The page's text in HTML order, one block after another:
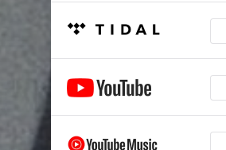
I Don't Need You Anymore
Top of the World
Leap Before You Look
I'm of the Theory That